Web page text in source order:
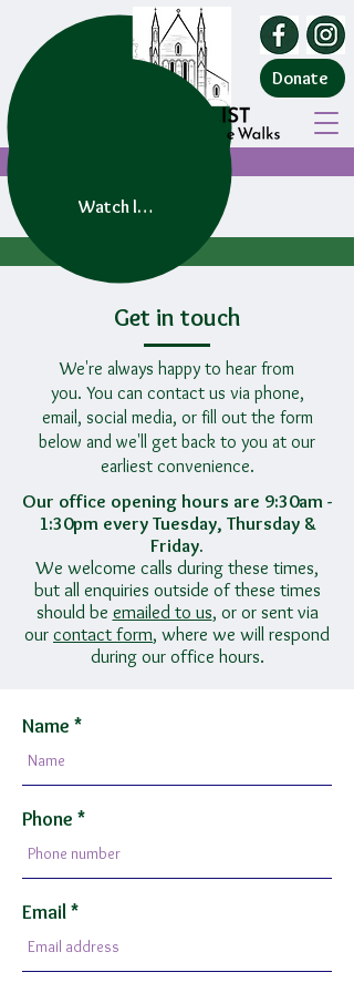
Donate
Watch live service
Get in touch
We're always happy to hear from
you. You can contact us via phone,
email, social media, or fill out the form
below and we'll get back to you at our
earliest convenience.
Our office opening hours are 9:30am -
1:30pm every Tuesday, Thursday &
Friday.
We welcome calls during these times,
but all enquiries outside of these times
should be emailed to us, or or sent via
our contact form, where we will respond
during our office hours.
Name
Phone
Email